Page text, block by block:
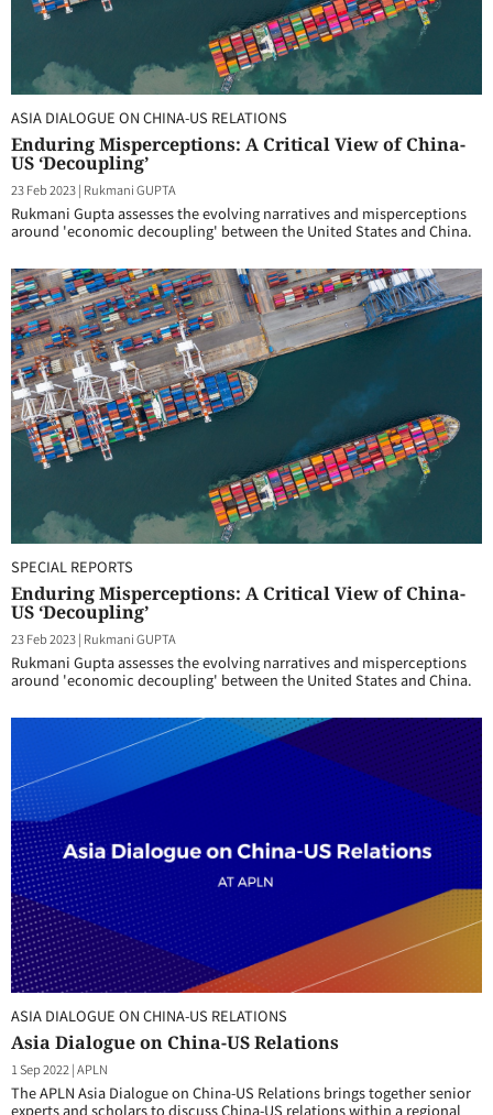
ASIA DIALOGUE ON CHINA-US RELATIONS
Enduring Misperceptions: A Critical View of China-
US ‘Decoupling’
23 Feb 2023| Rukmani GUPTA
Rukmani Gupta assesses the evolving narratives and misperceptions
around 'economic decoupling' between the United States and China.
SPECIAL REPORTS
Enduring Misperceptions: A Critical View of China-
US ‘Decoupling’
23 Feb 2023| Rukmani GUPTA
Rukmani Gupta assesses the evolving narratives and misperceptions
around 'economic decoupling' between the United States and China.
ASIA DIALOGUE ON CHINA-US RELATIONS
Asia Dialogue on China-US Relations
1 Sep 2022 |APLN
The APLN Asia Dialogue on China-US Relations brings together senior
experts and scholars to discuss China-US relations within a regional